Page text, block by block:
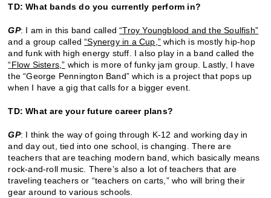
TD: What bands do you currently perform in?
GP: I am in this band called“Troy Youngblood and the Soulfish”
and a group called“Synergy in a Cup,” which is mostly hip-hop
and funk with high energy stuff. I also play in a band called the
“Flow Sisters,” which is more of funky jam group. Lastly, I have
the “George Pennington Band” which is a project that pops up
when I have a gig that calls for a bigger event.
TD: What are your future career plans?
GP: I think the way of going through K-12 and working day in
and day out, tied into one school, is changing. There are
teachers that are teaching modern band, which basically means
rock-and-roll music. There’s also a lot of teachers that are
traveling teachers or “teachers on carts,” who will bring their
gear around to various schools.